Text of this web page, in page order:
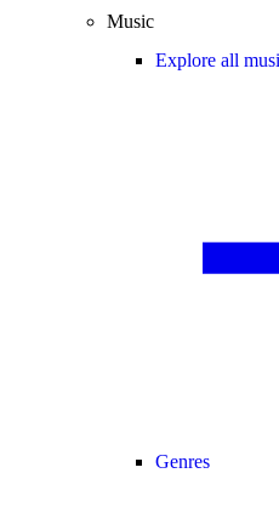
Music
Explore all
Genres